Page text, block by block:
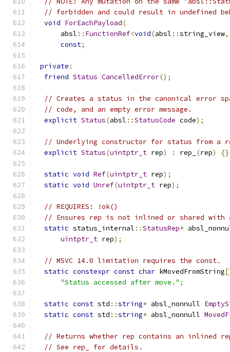
// forbidden and could result in undefined
void ForEachPayload(
      absl
:: FunctionRef<void(absl ::string_view,
const;
private :
friend Status CancelledError();
// Creates a status in the canonical error
// code, and an empty error message.
explicit Status(absl ::StatusCode code);
// Underlying constructor for status from a
explicit Status(uintptr_t rep) : rep_ (rep) {}
static void Ref(uintptr_t rep);
static void Unref(uintptr_t rep);
// REQUIRES: !ok()
// Ensures rep is not inlined or shared with
static status_internal ::StatusRep*
uintptr_t rep);
// MSVC 14.0 limitation requires the const.
static constexpr const char kMovedFromString
"Status accessed after move." ;
static const std ::string* absl_nonnull
static const std ::string* absl_nonnull
// Returns whether rep contains an inlined
// See rep_ for details.